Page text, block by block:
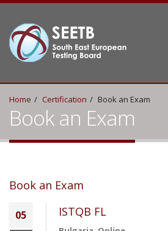
Home Certification Book an Exam
Book an Exam
Book an Exam
05 ISTQB FL